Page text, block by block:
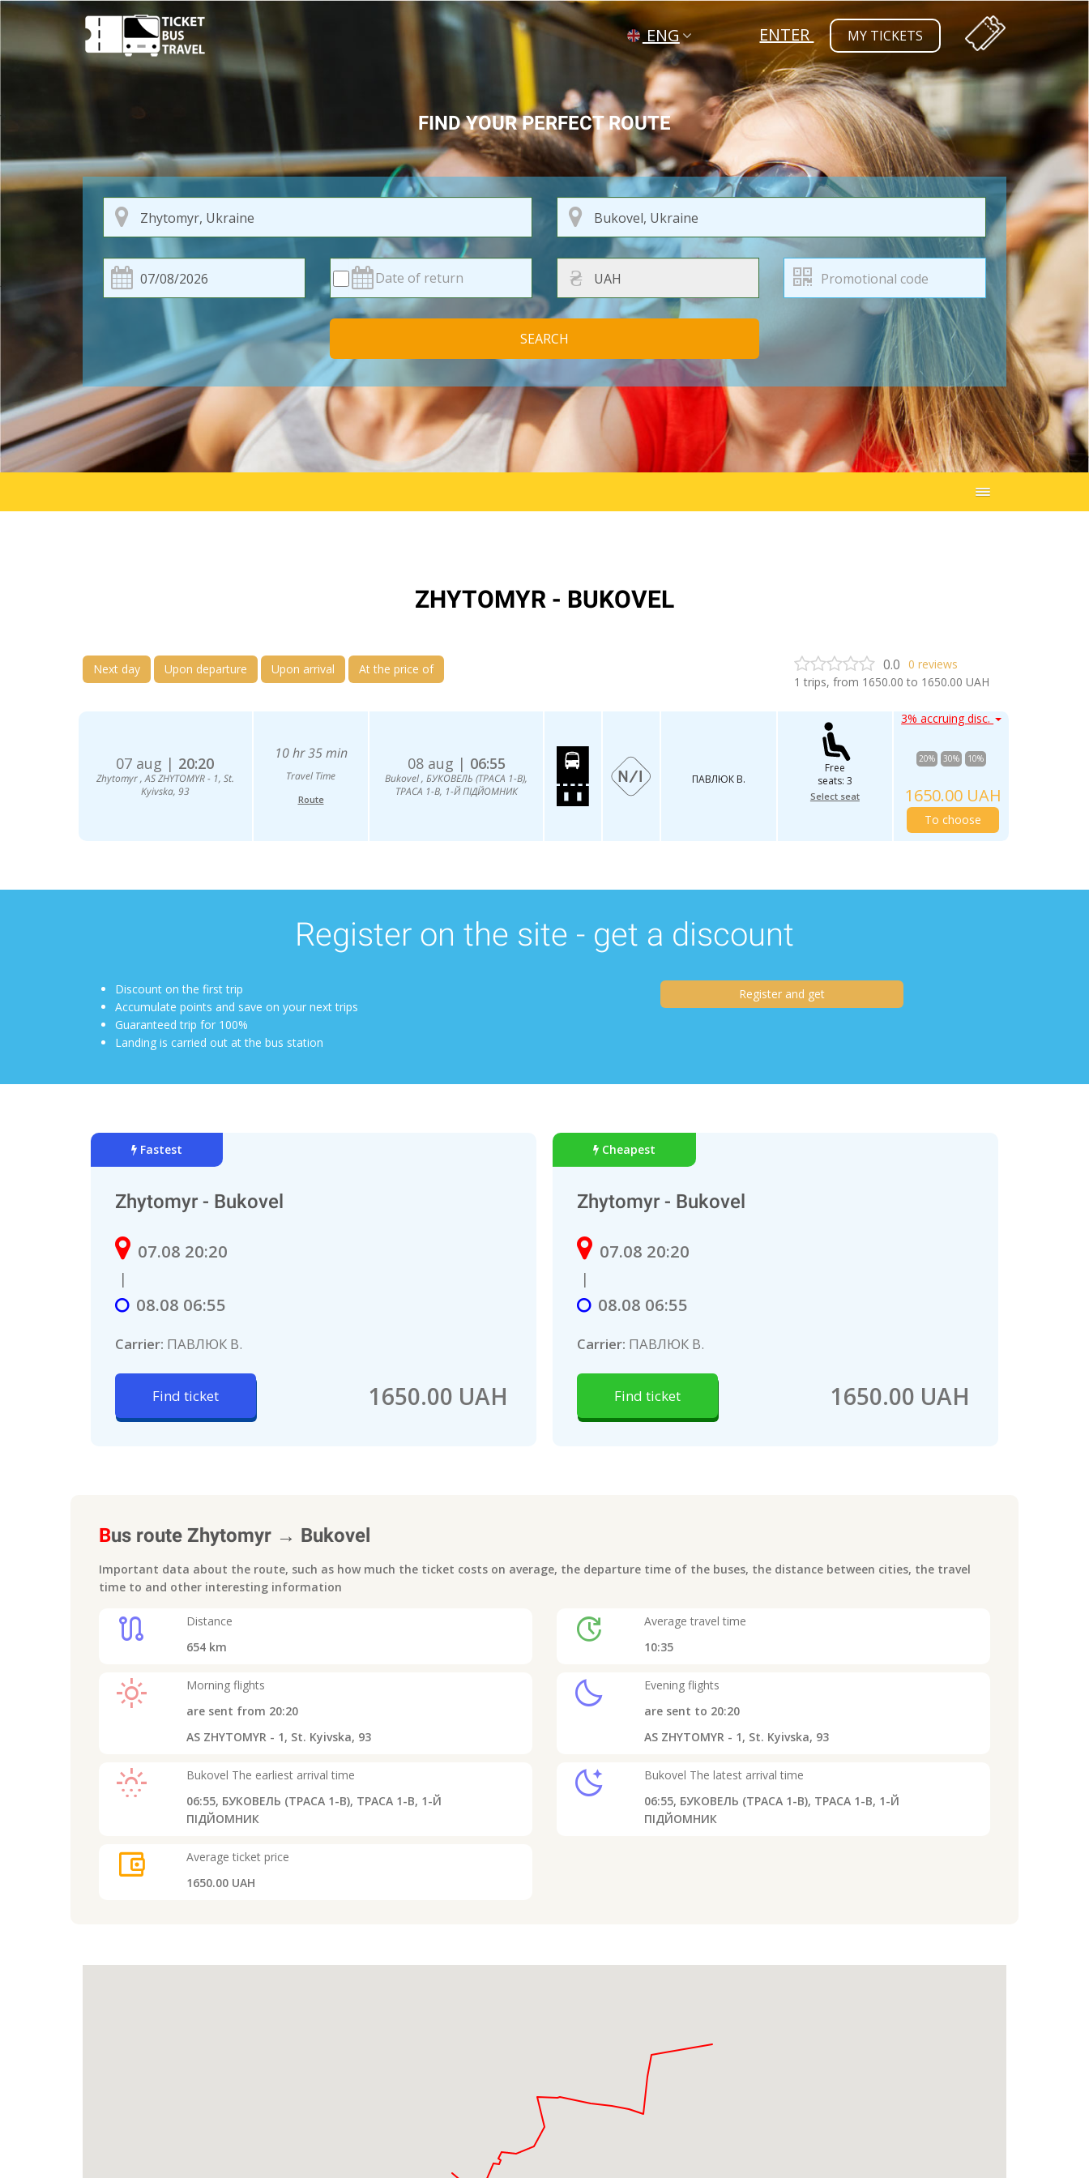
ENG
УКР
РУС
ENTER MY TICKETS
FIND YOUR PERFECT ROUTE
₴
SEARCH
ZHYTOMYR - BUKOVEL
Next day Upon departure Upon arrival At the price of 0.0 0 reviews
1 trips, from 1650.00 to 1650.00 UAH
07 aug | 20:20
Zhytomyr , AS ZHYTOMYR - 1, St.
Kyivska, 93
10 hr 35 min
Travel Time
Route
08 aug | 06:55
Bukovel , БУКОВЕЛЬ (ТРАСА 1-В),
ТРАСА 1-В, 1-Й ПІДЙОМНИК
ПАВЛЮК В.
Free
seats: 3
Select seat
3% accruing disc.
20% 30% 10%
1650.00 UAH
To choose
Register on the site - get a discount
Discount on the first trip
Accumulate points and save on your next trips
Guaranteed trip for 100%
Landing is carried out at the bus station
Register and get
Fastest
Zhytomyr - Bukovel
07.08 20:20
|
08.08 06:55
Carrier: ПАВЛЮК В.
Find ticket 1650.00 UAH
Cheapest
Zhytomyr - Bukovel
07.08 20:20
|
08.08 06:55
Carrier: ПАВЛЮК В.
Find ticket 1650.00 UAH
Bus route Zhytomyr → Bukovel
Important data about the route, such as how much the ticket costs on average, the departure time of the buses, the distance between cities, the travel
time to and other interesting information
route
Distance
654km
light_mode
Morning flights
are sent from 20:20
AS ZHYTOMYR - 1, St. Kyivska, 93
sunny_snowing Bukovel The earliest arrival time
06:55, БУКОВЕЛЬ (ТРАСА 1-В), ТРАСА 1-В, 1-Й
ПІДЙОМНИК
account_balance_wallet
Average ticket price
1650.00 UAH
update
Average travel time
10:35
clear_night
Evening flights
are sent to 20:20
AS ZHYTOMYR - 1, St. Kyivska, 93
sleep Bukovel The latest arrival time
06:55, БУКОВЕЛЬ (ТРАСА 1-В), ТРАСА 1-В, 1-Й
ПІДЙОМНИК